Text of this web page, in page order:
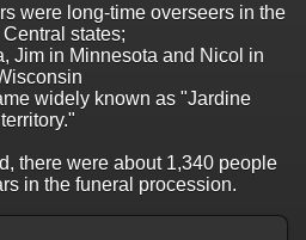
were long-time overseers in the
Central states;
Jim in Minnesota and Nicol in
widely known as "Jardine
territory."
there were about 1,340 people
in the funeral procession.